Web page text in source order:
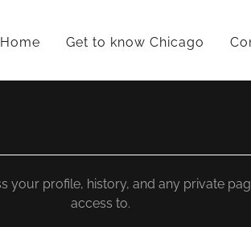
Home Get to know Chicago
your profile, history, and any private
access to.